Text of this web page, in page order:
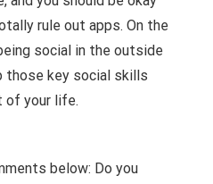
rule out apps. On the
social in the outside
those key social skills
of your life.
below: Do you